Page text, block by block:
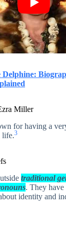
Delphine:
Miller
for having a
life.3
traditional
. They have
identity and